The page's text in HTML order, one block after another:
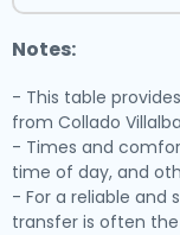
Notes:
- This table
from Collado
- Times and
time of day, and
- For a reliable and
transfer is often